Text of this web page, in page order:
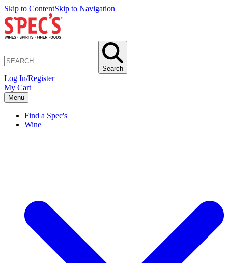
Skip to ContentSkip to Navigation
Search
Log In/Register
My Cart
Menu
Find a Spec's
Wine